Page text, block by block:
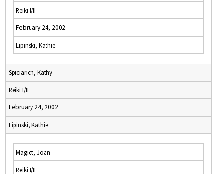
Reiki I/II
February 24, 2002
Lipinski, Kathie
Spiciarich, Kathy
Reiki I/II
February 24, 2002
Lipinski, Kathie
Magiet, Joan
Reiki I/II